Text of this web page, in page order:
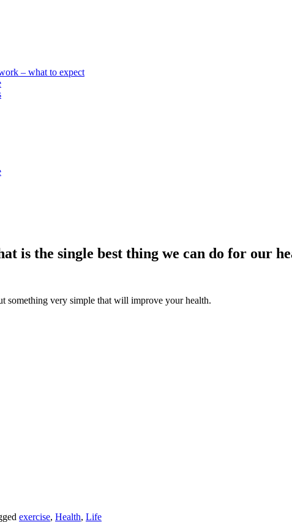
– what to expect
is the single best thing we can do for our
something very simple that will improve your health.
exercise, Health, Life